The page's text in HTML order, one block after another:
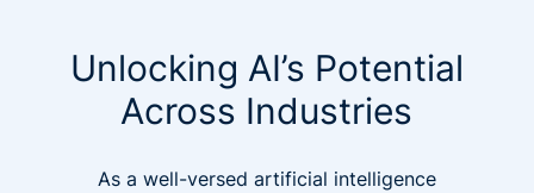
Unlocking AI’s Potential
Across Industries
As a well-versed artificial intelligence